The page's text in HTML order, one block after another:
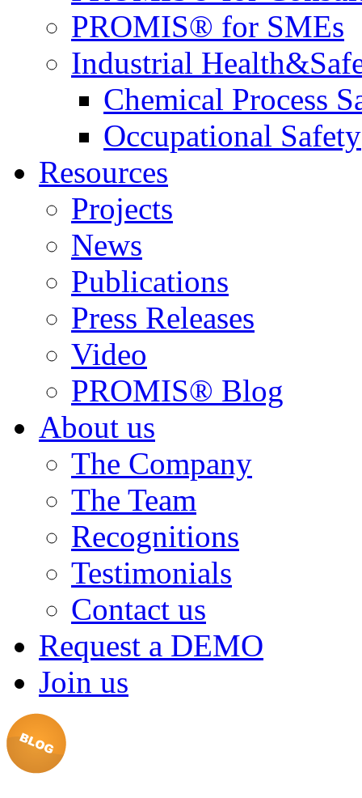
PROMIS® for SMEs
Industrial
Chemical Process
Occupational Safety
Resources
Projects
News
Publications
Press Releases
Video
PROMIS® Blog
About us
The Company
The Team
Recognitions
Testimonials
Contact us
Request a DEMO
Join us